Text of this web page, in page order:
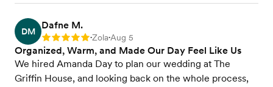
DM
Dafne M.
Rating: 5 •Zola•Aug 5
Organized, Warm, and Made Our Day Feel Like Us
We hired Amanda Day to plan our wedding at The
Griffin House, and looking back on the whole process,